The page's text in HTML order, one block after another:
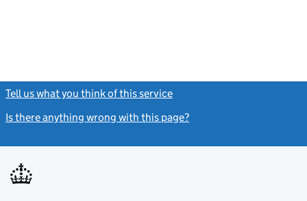
Tell us what you think of this service
Is there anything wrong with this page?